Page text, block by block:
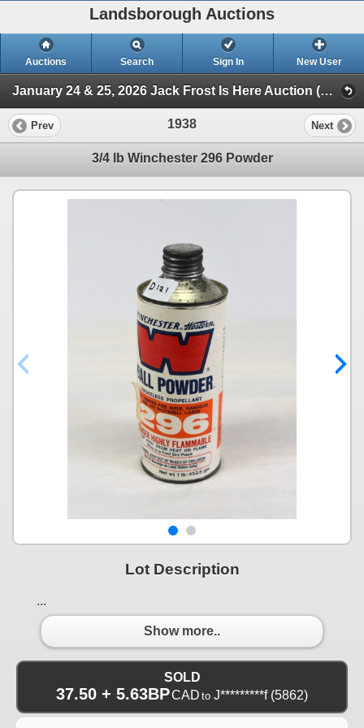
Landsborough Auctions
Auctions Search Sign In New User
January 24 & 25, 2026 Jack Frost Is Here Auction (Session 3 Ammunition, Accessories & Related Items)
Prev 1938 Next
3/4 lb Winchester 296 Powder
Lot Description
...
Show more..
SOLD
37.50 + 5.63BPCAD to J*********f(5862)